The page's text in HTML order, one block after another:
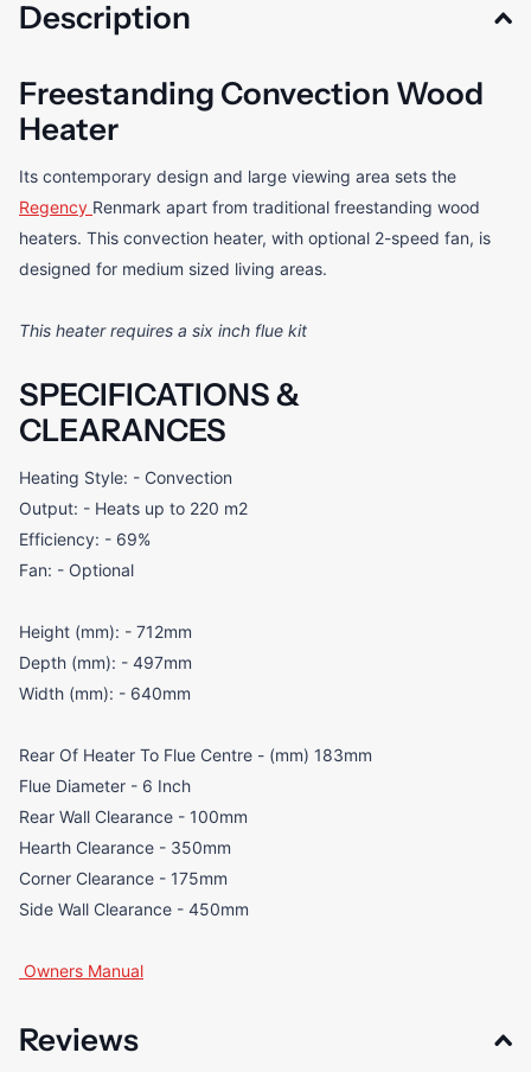
Description
Freestanding Convection Wood
Heater
Its contemporary design and large viewing area sets the
Regency Renmark apart from traditional freestanding wood
heaters. This convection heater, with optional 2-speed fan, is
designed for medium sized living areas.
This heater requires a six inch flue kit
SPECIFICATIONS &
CLEARANCES
Heating Style: - Convection
Output: - Heats up to 220 m2
Efficiency: - 69%
Fan: - Optional
Height (mm): - 712mm
Depth (mm): - 497mm
Width (mm): - 640mm
Rear Of Heater To Flue Centre - (mm) 183mm
Flue Diameter - 6 Inch
Rear Wall Clearance - 100mm
Hearth Clearance - 350mm
Corner Clearance - 175mm
Side Wall Clearance - 450mm
Owners Manual
Reviews